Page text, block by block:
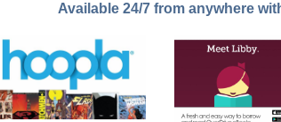
Available 24/7 from anywhere